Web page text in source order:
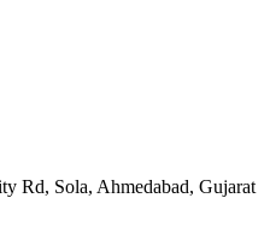
Rd, Sola, Ahmedabad, Gujarat